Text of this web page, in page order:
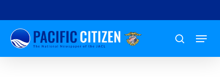
to
main
content
search
Menu